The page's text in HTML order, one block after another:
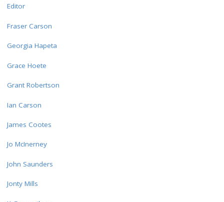
Editor
Fraser Carson
Georgia Hapeta
Grace Hoete
Grant Robertson
Ian Carson
James Cootes
Jo McInerney
John Saunders
Jonty Mills